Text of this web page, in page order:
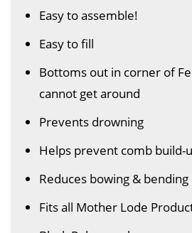
Easy to assemble!
Easy to fill
Bottoms out in corner of
cannot get around
Prevents drowning
Helps prevent comb build-
Reduces bowing &
Fits all Mother Lode